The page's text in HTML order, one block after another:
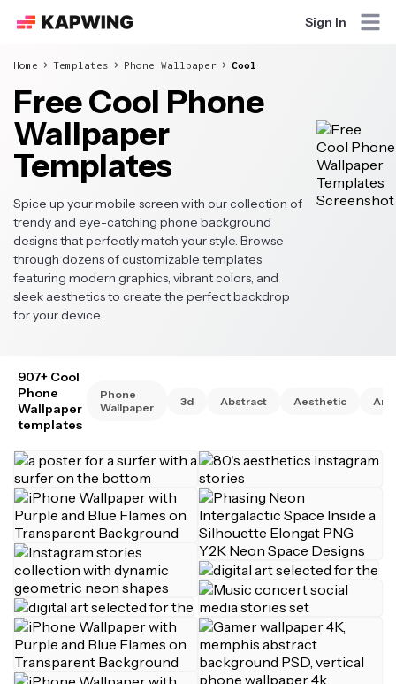
Sign In
Home Templates Phone Wallpaper Cool
Free Cool Phone
Wallpaper
Templates
Spice up your mobile screen with our collection of
trendy and eye-catching phone background
designs that perfectly match your style. Browse
through dozens of customizable templates
featuring modern graphics, vibrant colors, and
sleek aesthetics to create the perfect backdrop
for your device.
907+ Cool
Phone
Wallpaper
templates
Phone
Wallpaper
3d Abstract Aesthetic